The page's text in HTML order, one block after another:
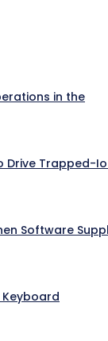
in the
Drive Trapped-
Software